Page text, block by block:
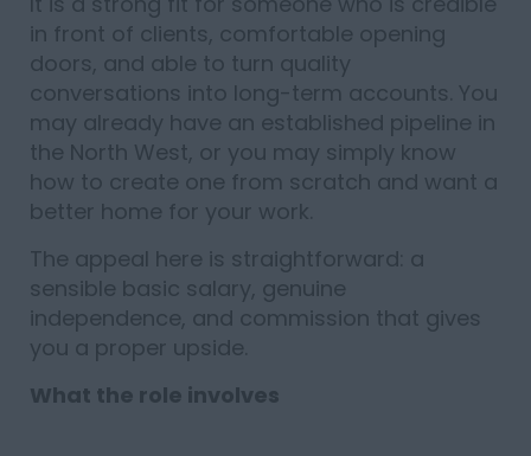
in front of clients, comfortable opening
doors, and able to turn quality
conversations into long-term accounts. You
may already have an established pipeline in
the North West, or you may simply know
how to create one from scratch and want a
better home for your work.
The appeal here is straightforward: a
sensible basic salary, genuine
independence, and commission that gives
you a proper upside.
What the role involves